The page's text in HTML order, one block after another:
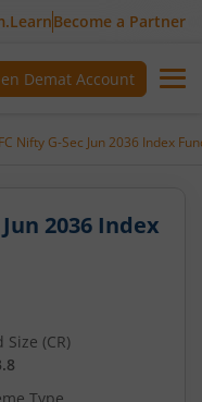
Become a Partner
Demat Account
Nifty G-Sec Jun 2036 Index
2036 Index
Size (CR)